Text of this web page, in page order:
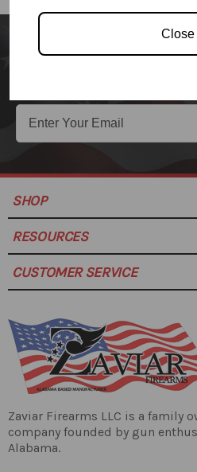
SHOP
RESOURCES
CUSTOMER SERVICE
Zaviar Firearms LLC is a family
company founded by gun
Alabama.
Close